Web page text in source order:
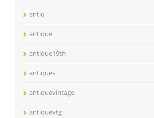
antiq
antique
antique19th
antiques
antiquevintage
antiquevtg